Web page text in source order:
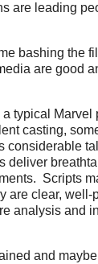
are leading
bashing the
are good
typical Marvel
casting,
considerable
deliver
Scripts
are clear, well-
analysis and
and